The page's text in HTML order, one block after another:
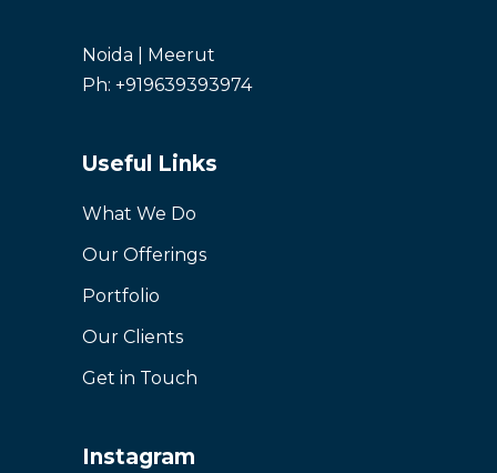
Noida | Meerut
Ph: +919639393974
Useful Links
What We Do
Our Offerings
Portfolio
Our Clients
Get in Touch
Instagram